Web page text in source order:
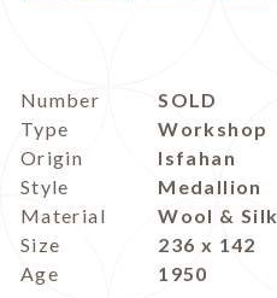
Number
SOLD
Type
Workshop
Origin
Isfahan
Style
Medallion
Material
Wool & Silk
Size
236 x 142
Age
1950